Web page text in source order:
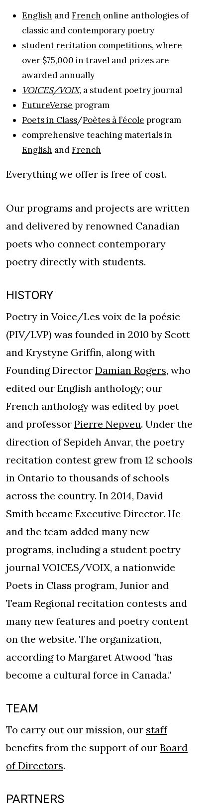
English andFrench online anthologies of
classic and contemporary poetry
student recitation competitions, where
over $75,000 in travel and prizes are
awarded annually
VOICES/VOIX, a student poetry journal
FutureVerse program
Poets in Class/Poètes à l’école program
comprehensive teaching materials in
English andFrench
Everything we offer is free of cost.
Our programs and projects are written
and delivered by renowned Canadian
poets who connect contemporary
poetry directly with students.
HISTORY
Poetry in Voice/Les voix de la poésie
(PIV/LVP) was founded in 2010 by Scott
and Krystyne Griffin, along with
Founding Director Damian Rogers, who
edited our English anthology; our
French anthology was edited by poet
and professor Pierre Nepveu. Under the
direction of Sepideh Anvar, the poetry
recitation contest grew from 12 schools
in Ontario to thousands of schools
across the country. In 2014, David
Smith became Executive Director. He
and the team added many new
programs, including a student poetry
journal VOICES/VOIX, a nationwide
Poets in Class program, Junior and
Team Regional recitation contests and
many new features and poetry content
on the website. The organization,
according to Margaret Atwood "has
become a cultural force in Canada."
TEAM
To carry out our mission, our staff
benefits from the support of our Board
of Directors.
PARTNERS